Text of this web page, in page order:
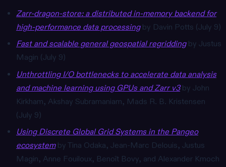
Zarr-dragon-store: a distributed in-memory backend for
high-performance data processingby Davin Potts (July 9)
Fast and scalable general geospatial regriddingby Justus
Magin (July 9)
Unthrottling I/O bottlenecks to accelerate data analysis
and machine learning using GPUs and Zarr v3by John
Kirkham, Akshay Subramaniam, Mads R. B. Kristensen
(July 9)
Using Discrete Global Grid Systems in the Pangeo
ecosystemby Tina Odaka, Jean-Marc Delouis, Justus
Magin, Anne Fouiloux, Benoît Bovy, and Alexander Kmoch